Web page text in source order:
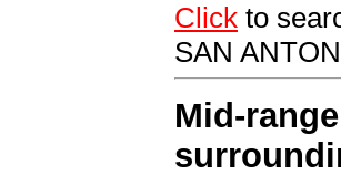
Click to
SAN
Mid-